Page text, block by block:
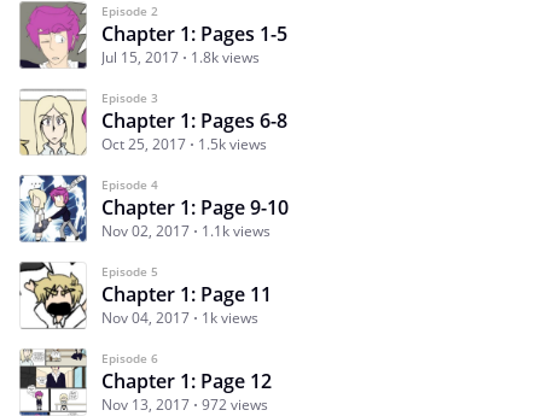
Episode 2
Chapter 1: Pages 1-5
Jul 15, 2017 1.8k views
Episode 3
Chapter 1: Pages 6-8
Oct 25, 2017 1.5k views
Episode 4
Chapter 1: Page 9-10
Nov 02, 2017 1.1k views
Episode 5
Chapter 1: Page 11
Nov 04, 2017 1k views
Episode 6
Chapter 1: Page 12
Nov 13, 2017 972 views